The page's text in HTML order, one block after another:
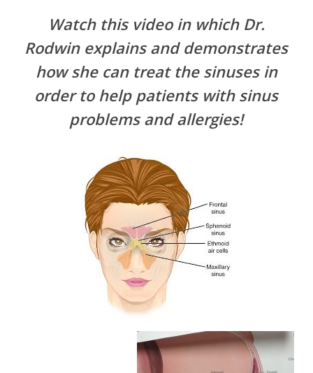
Watch this video in which Dr.
Rodwin explains and demonstrates
how she can treat the sinuses in
order to help patients with sinus
problems and allergies!